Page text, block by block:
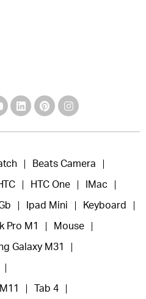
Beats Camera
HTC One IMac
Ipad Mini Keyboard
Pro M1 Mouse
Galaxy M31
Tab 4